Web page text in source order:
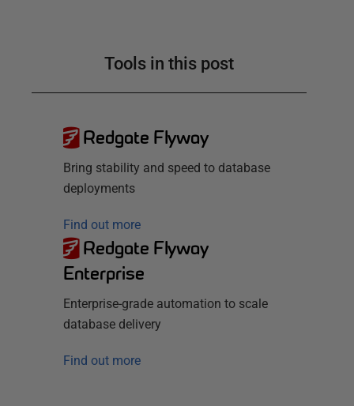
Tools in this post
Redgate Flyway
Bring stability and speed to database
deployments
Find out more
Redgate Flyway
Enterprise
Enterprise-grade automation to scale
database delivery
Find out more